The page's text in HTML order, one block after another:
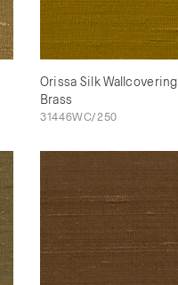
Orissa Silk Wallcovering
Brass
31446WC/250